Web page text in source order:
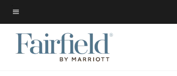
Skip
to
main
content
Menu text